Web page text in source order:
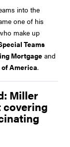
into the
one of his
make up
Teams
Mortgage and
America.
Miller
covering